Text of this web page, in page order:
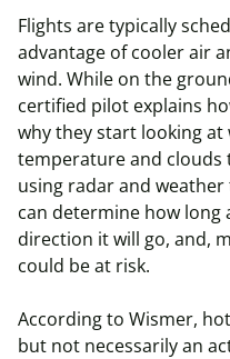
Flights are typically
advantage of cooler air
wind. While on the
certified pilot explains
why they start looking
temperature and clouds
using radar and
can determine how long
direction it will go, and,
could be at risk.
According to Wismer,
but not necessarily an